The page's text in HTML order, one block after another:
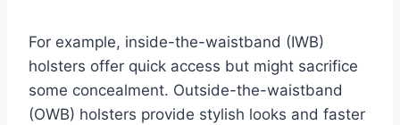
For example, inside-the-waistband (IWB)
holsters offer quick access but might sacrifice
some concealment. Outside-the-waistband
(OWB) holsters provide stylish looks and faster